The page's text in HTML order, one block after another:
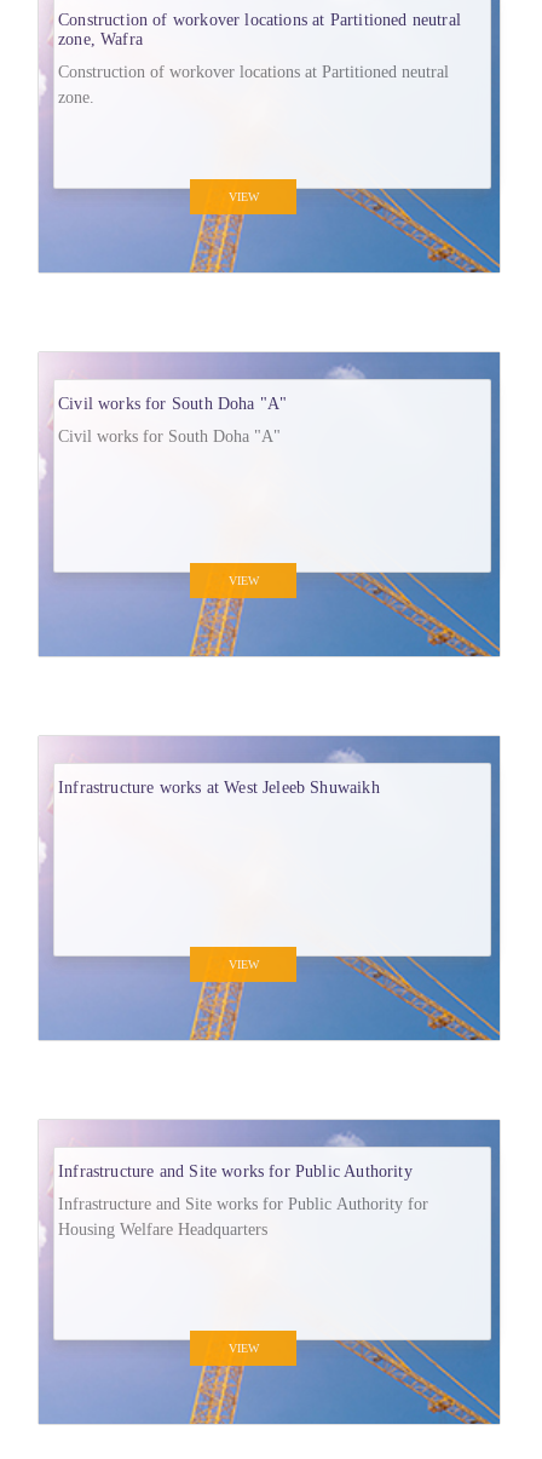
Construction of workover locations at Partitioned neutral
zone, Wafra
Construction of workover locations at Partitioned neutral
zone.
VIEW
Civil works for South Doha "A"
Civil works for South Doha "A"
VIEW
Infrastructure works at West Jeleeb Shuwaikh
VIEW
Infrastructure and Site works for Public Authority
Infrastructure and Site works for Public Authority for
Housing Welfare Headquarters
VIEW